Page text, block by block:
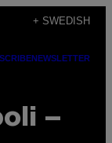
+ SWEDISH
NEWSLETTER
–